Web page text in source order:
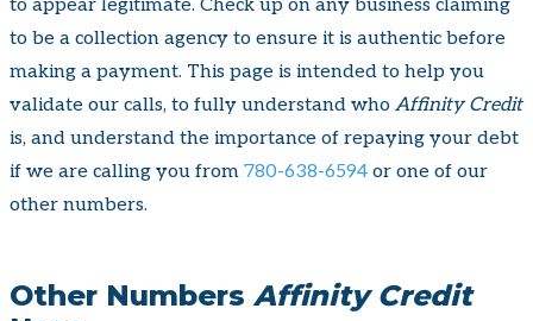
to appear legitimate. Check up on any business claiming
to be a collection agency to ensure it is authentic before
making a payment. This page is intended to help you
validate our calls, to fully understand who Affinity Credit
is, and understand the importance of repaying your debt
if we are calling you from 780-638-6594 or one of our
other numbers.
Other Numbers Affinity Credit